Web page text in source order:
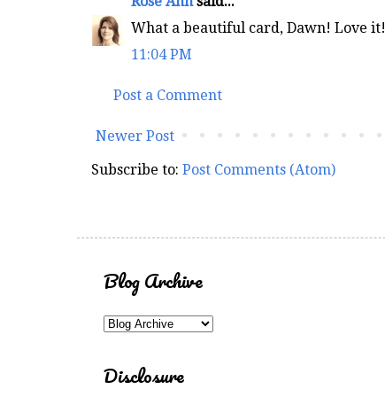
What a beautiful card, Dawn! Love it!
11:04 PM
Post a Comment
Newer Post
Subscribe to: Post Comments (Atom)
Blog Archive
Disclosure